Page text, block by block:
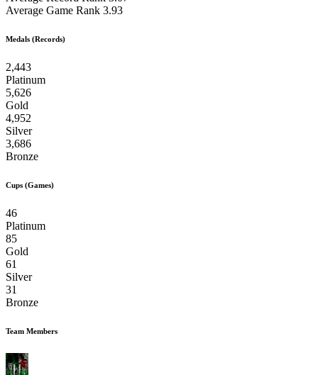
Average Game Rank 3.93
Medals (Records)
2,443
Platinum
5,626
Gold
4,952
Silver
3,686
Bronze
Cups (Games)
46
Platinum
85
Gold
61
Silver
31
Bronze
Team Members